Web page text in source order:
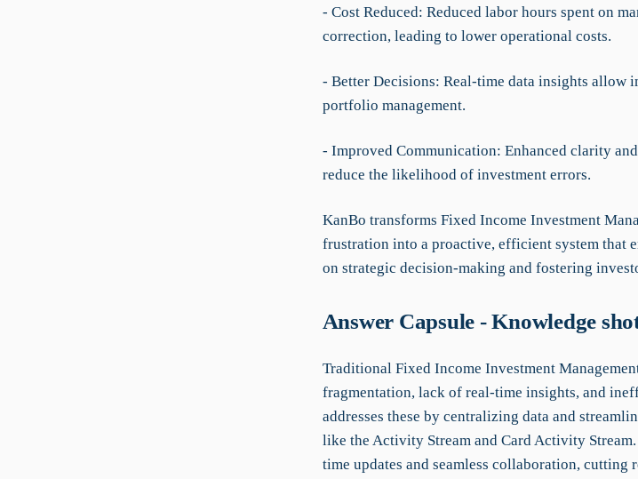
- Cost Reduced: Reduced labor hours spent on
correction, leading to lower operational costs.
- Better Decisions: Real-time data insights allow
portfolio management.
- Improved Communication: Enhanced clarity
reduce the likelihood of investment errors.
KanBo transforms Fixed Income Investment
frustration into a proactive, efficient system that
on strategic decision-making and fostering
Answer Capsule - Knowledge
Traditional Fixed Income Investment
fragmentation, lack of real-time insights, and
addresses these by centralizing data and
like the Activity Stream and Card Activity
time updates and seamless collaboration,